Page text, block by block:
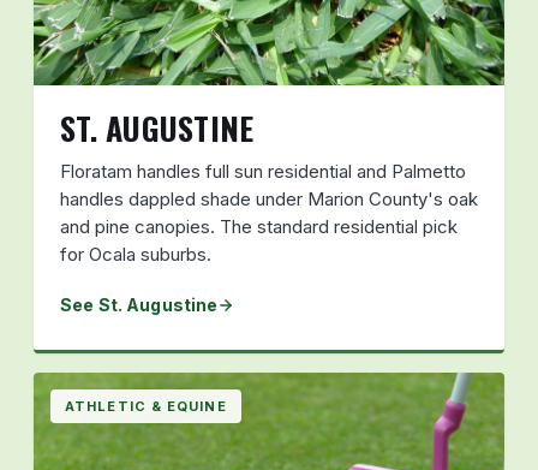
ST. AUGUSTINE
Floratam handles full sun residential and Palmetto
handles dappled shade under Marion County's oak
and pine canopies. The standard residential pick
for Ocala suburbs.
See St. Augustine
ATHLETIC & EQUINE